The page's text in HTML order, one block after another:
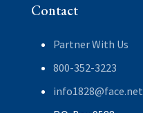
Contact
Partner With Us
800-352-3223
info1828@face.net